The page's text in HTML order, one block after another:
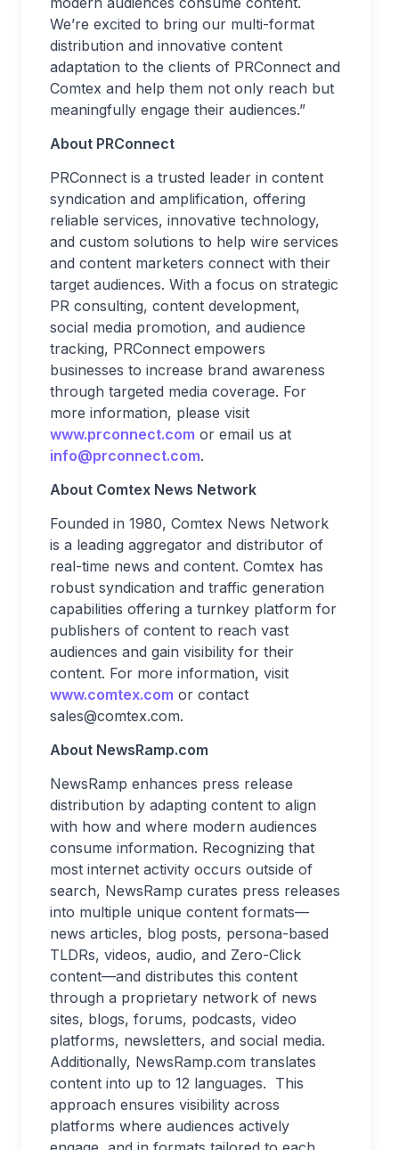
We’re excited to bring our multi-format
distribution and innovative content
adaptation to the clients of PRConnect and
Comtex and help them not only reach but
meaningfully engage their audiences.”
About PRConnect
PRConnect is a trusted leader in content
syndication and amplification, offering
reliable services, innovative technology,
and custom solutions to help wire services
and content marketers connect with their
target audiences. With a focus on strategic
PR consulting, content development,
social media promotion, and audience
tracking, PRConnect empowers
businesses to increase brand awareness
through targeted media coverage. For
more information, please visit
www.prconnect.com or email us at
info@prconnect.com.
About Comtex News Network
Founded in 1980, Comtex News Network
is a leading aggregator and distributor of
real-time news and content. Comtex has
robust syndication and traffic generation
capabilities offering a turnkey platform for
publishers of content to reach vast
audiences and gain visibility for their
content. For more information, visit
www.comtex.com or contact
sales@comtex.com.
About NewsRamp.com
NewsRamp enhances press release
distribution by adapting content to align
with how and where modern audiences
consume information. Recognizing that
most internet activity occurs outside of
search, NewsRamp curates press releases
into multiple unique content formats—
news articles, blog posts, persona-based
TLDRs, videos, audio, and Zero-Click
content—and distributes this content
through a proprietary network of news
sites, blogs, forums, podcasts, video
platforms, newsletters, and social media.
Additionally, NewsRamp.com translates
content into up to 12 languages. This
approach ensures visibility across
platforms where audiences actively